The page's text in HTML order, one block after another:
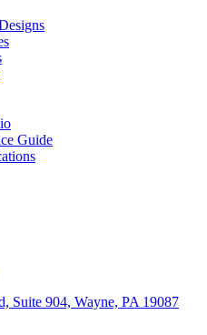
Guide
Suite 904, Wayne, PA 19087